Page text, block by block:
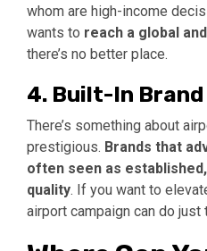
whom are high-income
wants to reach a global
there’s no better place.
4. Built-In
There’s something about
prestigious. Brands that
often seen as
quality. If you want to
airport campaign can do just